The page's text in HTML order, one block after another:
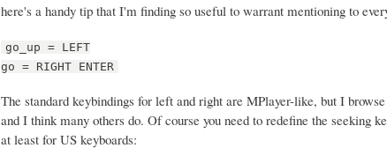
here's a handy tip that I'm finding so useful to warrant mentioning to
go_up = LEFT
go = RIGHT ENTER
The standard keybindings for left and right are MPlayer-like, but I
and I think many others do. Of course you need to redefine the seeking
at least for US keyboards: